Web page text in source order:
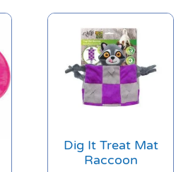
Dig It Treat Mat
Raccoon